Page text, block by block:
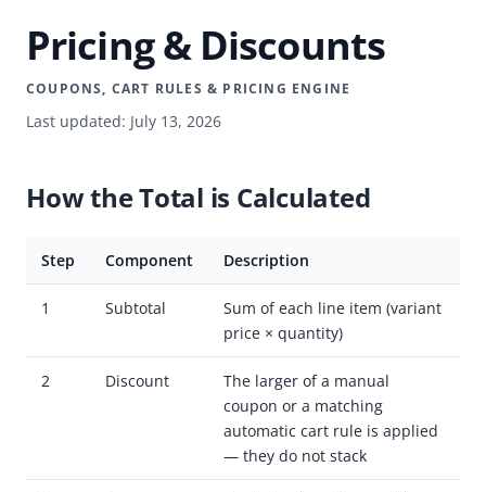
Pricing & Discounts
COUPONS, CART RULES & PRICING ENGINE
Last updated: July 13, 2026
How the Total is Calculated
Step Component Description
1 Subtotal
Sum of each line item (variant
price × quantity)
2 Discount
The larger of a manual
coupon or a matching
automatic cart rule is applied
— they do not stack